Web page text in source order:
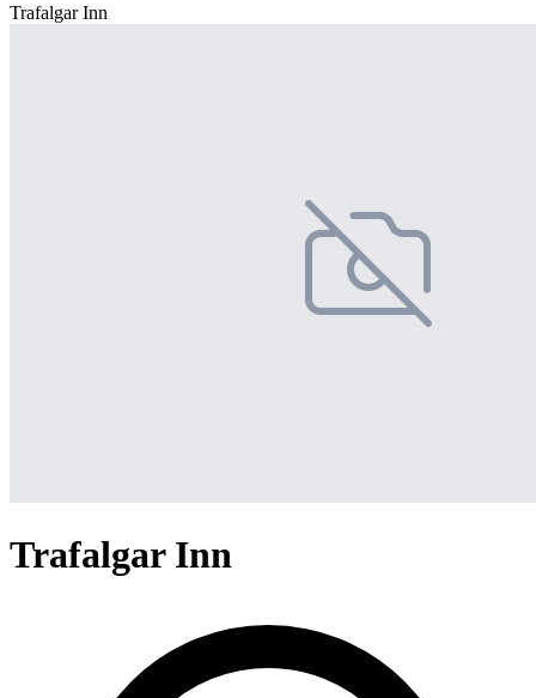
Trafalgar Inn
Trafalgar Inn